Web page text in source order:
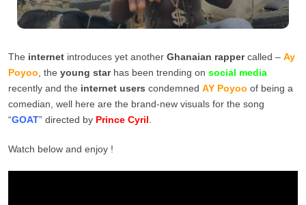
The internet introduces yet another Ghanaian rappercalled – Ay
Poyoo, the young starhas been trending on social media
recently and the internet users condemned AY Poyoo of being a
comedian, well here are the brand-new visuals for the song
“GOAT” directed by Prince Cyril.
Watch below and enjoy !